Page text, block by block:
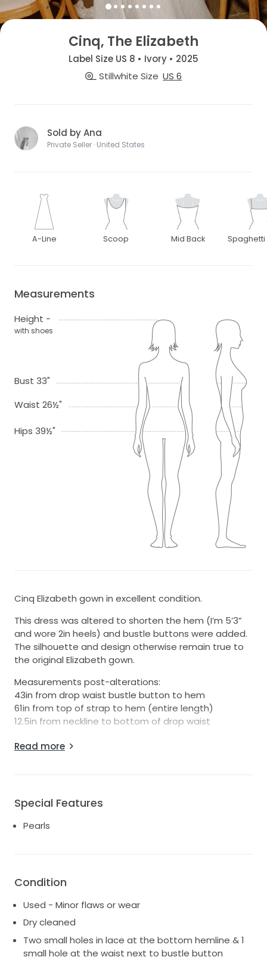
Cinq, The Elizabeth
Label Size US 8 • Ivory • 2025
Stillwhite Size US 6
Sold by Ana
Private Seller · United States
A-Line Scoop Mid Back Spaghetti
Measurements
Height -
with shoes
Bust 33"
Waist 26½"
Hips 39½"
Cinq Elizabeth gown in excellent condition.
This dress was altered to shorten the hem (I’m 5’3”
and wore 2in heels) and bustle buttons were added.
The silhouette and design otherwise remain true to
the original Elizabeth gown.
Measurements post-alterations:
43in from drop waist bustle button to hem
61in from top of strap to hem (entire length)
12.5in from neckline to bottom of drop waist
The dress has been dry cleaned and is in very good
hole near the waist by one of the bustle buttons. All
are minor and can only be seen if inspecting and
stretching the fabric. The lace is so beautiful and
dress is so flattering and was incredibly comfortable
Happy to provide additional photos, measurements,
and details upon request!
Read more
Special Features
Pearls
Condition
Used - Minor flaws or wear
Dry cleaned
Two small holes in lace at the bottom hemline & 1
small hole at the waist next to bustle button